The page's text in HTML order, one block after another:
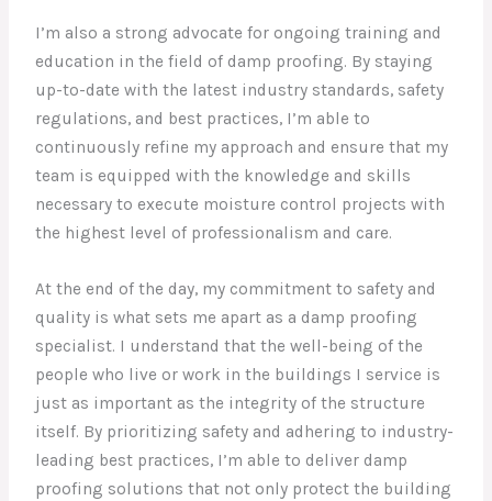
I’m also a strong advocate for ongoing training and
education in the field of damp proofing. By staying
up-to-date with the latest industry standards, safety
regulations, and best practices, I’m able to
continuously refine my approach and ensure that my
team is equipped with the knowledge and skills
necessary to execute moisture control projects with
the highest level of professionalism and care.
At the end of the day, my commitment to safety and
quality is what sets me apart as a damp proofing
specialist. I understand that the well-being of the
people who live or work in the buildings I service is
just as important as the integrity of the structure
itself. By prioritizing safety and adhering to industry-
leading best practices, I’m able to deliver damp
proofing solutions that not only protect the building